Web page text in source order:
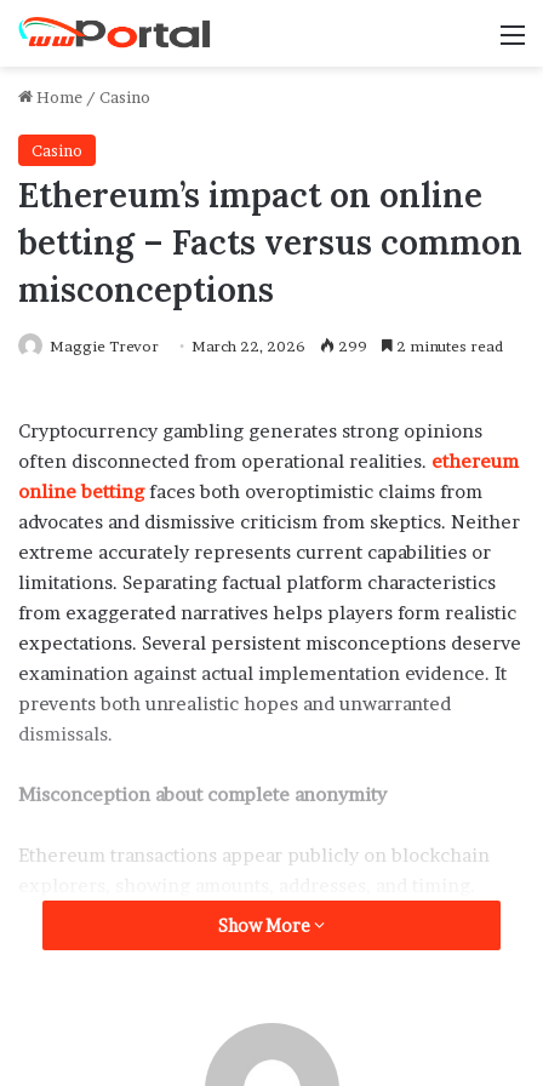
Home / Casino
Casino
Ethereum’s impact on online
betting – Facts versus common
misconceptions
Maggie Trevor March 22, 2026 299 2 minutes read
Cryptocurrency gambling generates strong opinions
often disconnected from operational realities. ethereum
online bettingfaces both overoptimistic claims from
advocates and dismissive criticism from skeptics. Neither
extreme accurately represents current capabilities or
limitations. Separating factual platform characteristics
from exaggerated narratives helps players form realistic
expectations. Several persistent misconceptions deserve
examination against actual implementation evidence. It
prevents both unrealistic hopes and unwarranted
dismissals.
Misconception about complete anonymity
Ethereum transactions appear publicly on blockchain
Anyone can view complete transaction histories for any
address. True anonymity requires preventing linkage
connecting wallets to identifying information.
Purchasing ETH through exchanges that require
Show More